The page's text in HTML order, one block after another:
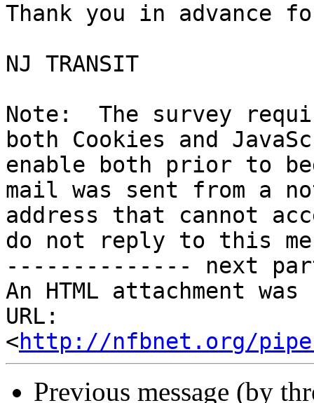
Thank you in advance
NJ TRANSIT
Note:  The survey
both Cookies and
enable both prior to
mail was sent from a
address that cannot
do not reply to this
-------------- next
An HTML attachment
URL:
<http://nfbnet.org/
Previous message (by